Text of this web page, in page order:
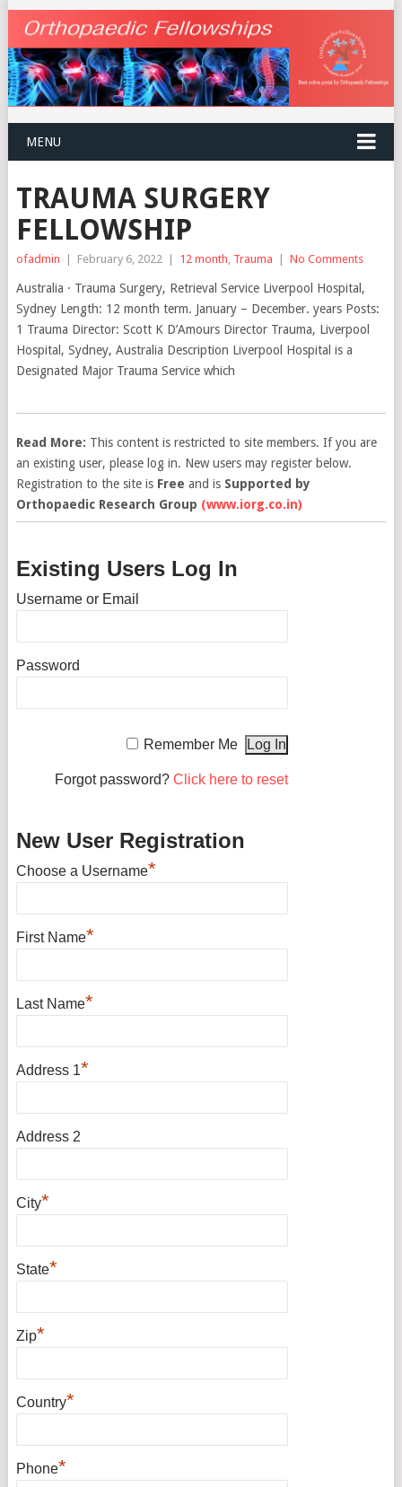
MENU
TRAUMA SURGERY
FELLOWSHIP
ofadmin | February 6, 2022 | 12 month Trauma | No Comments
Australia · Trauma Surgery, Retrieval Service Liverpool Hospital,
Sydney Length: 12 month term. January – December. years Posts:
1 Trauma Director: Scott K D’Amours Director Trauma, Liverpool
Hospital, Sydney, Australia Description Liverpool Hospital is a
Designated Major Trauma Service which
Read More: This content is restricted to site members. If you are
an existing user, please log in. New users may register below.
Registration to the site is Free and is Supported by
Orthopaedic Research Group (www.iorg.co.in)
Existing Users Log In
Username or Email
Password
Remember Me
Forgot password? Click here to reset
New User Registration
Choose a Username*
First Name*
Last Name*
Address 1*
Address 2
City*
State*
Zip*
Country*
Phone*